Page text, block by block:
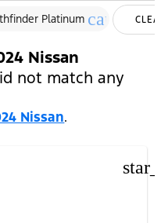
Platinum cancel
Nissan
not match any
Nissan.